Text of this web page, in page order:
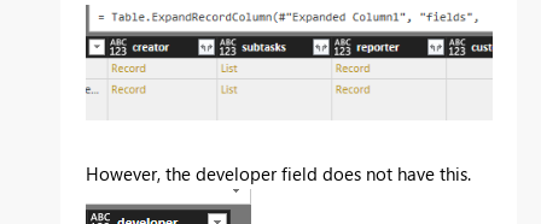
However, the developer field does not have this.